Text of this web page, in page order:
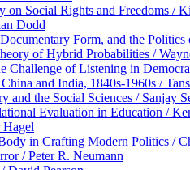
on Social Rights and Freedoms /
Dodd
Form, and the
of Hybrid Probabilities /
Challenge of Listening in
and India, 1840s-1960s /
and the Social Sciences / Sanjay
Evaluation in Education /
in Crafting Modern Politics /
/ Peter R. Neumann